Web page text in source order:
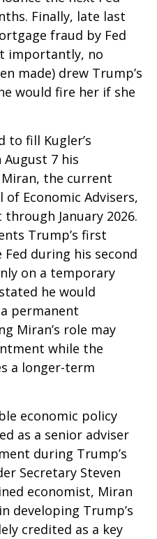
Finally, late last
fraud by Fed
importantly, no
made) drew Trump’s
would fire her if she
to fill Kugler’s
August 7 his
the current
Economic Advisers,
through January 2026.
Trump’s first
during his second
on a temporary
he would
permanent
Miran’s role may
while the
a longer-term
economic policy
as a senior adviser
during Trump’s
Secretary Steven
economist, Miran
developing Trump’s
credited as a key